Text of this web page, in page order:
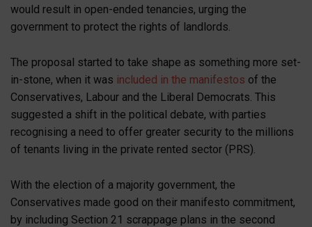
would result in open-ended tenancies, urging the
government to protect the rights of landlords.
The proposal started to take shape as something more set-
in-stone, when it was included in the manifestos of the
Conservatives, Labour and the Liberal Democrats. This
suggested a shift in the political debate, with parties
recognising a need to offer greater security to the millions
of tenants living in the private rented sector (PRS).
With the election of a majority government, the
Conservatives made good on their manifesto commitment,
by including Section 21 scrappage plans in the second